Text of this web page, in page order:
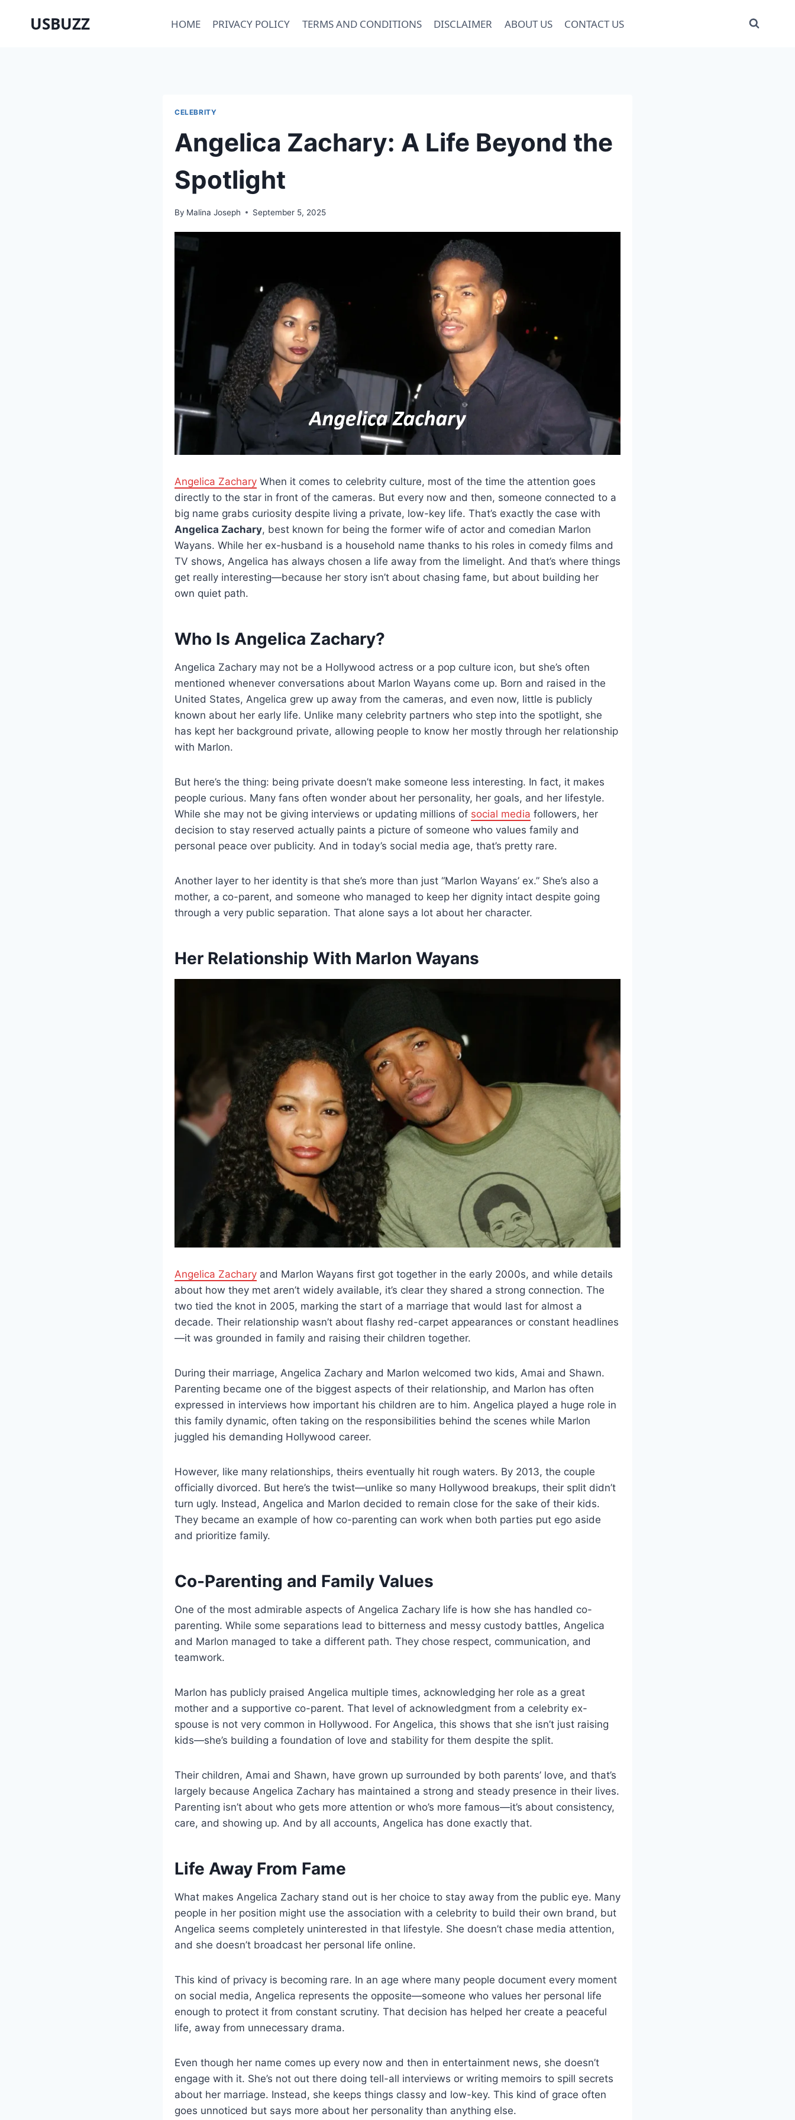
USBUZZ HOME PRIVACY POLICY TERMS AND CONDITIONS DISCLAIMER ABOUT US CONTACT US
CELEBRITY
Angelica Zachary: A Life Beyond the
Spotlight
By Malina Joseph September 5, 2025
Angelica Zachary When it comes to celebrity culture, most of the time the attention goes
directly to the star in front of the cameras. But every now and then, someone connected to a
big name grabs curiosity despite living a private, low-key life. That’s exactly the case with
Angelica Zachary, best known for being the former wife of actor and comedian Marlon
Wayans. While her ex-husband is a household name thanks to his roles in comedy films and
TV shows, Angelica has always chosen a life away from the limelight. And that’s where things
get really interesting—because her story isn’t about chasing fame, but about building her
own quiet path.
Who Is Angelica Zachary?
Angelica Zachary may not be a Hollywood actress or a pop culture icon, but she’s often
mentioned whenever conversations about Marlon Wayans come up. Born and raised in the
United States, Angelica grew up away from the cameras, and even now, little is publicly
known about her early life. Unlike many celebrity partners who step into the spotlight, she
has kept her background private, allowing people to know her mostly through her relationship
with Marlon.
But here’s the thing: being private doesn’t make someone less interesting. In fact, it makes
people curious. Many fans often wonder about her personality, her goals, and her lifestyle.
While she may not be giving interviews or updating millions of social media followers, her
decision to stay reserved actually paints a picture of someone who values family and
personal peace over publicity. And in today’s social media age, that’s pretty rare.
Another layer to her identity is that she’s more than just “Marlon Wayans’ ex.” She’s also a
mother, a co-parent, and someone who managed to keep her dignity intact despite going
through a very public separation. That alone says a lot about her character.
Her Relationship With Marlon Wayans
Angelica Zachary and Marlon Wayans first got together in the early 2000s, and while details
about how they met aren’t widely available, it’s clear they shared a strong connection. The
two tied the knot in 2005, marking the start of a marriage that would last for almost a
decade. Their relationship wasn’t about flashy red-carpet appearances or constant headlines
—it was grounded in family and raising their children together.
During their marriage, Angelica Zachary and Marlon welcomed two kids, Amai and Shawn.
Parenting became one of the biggest aspects of their relationship, and Marlon has often
expressed in interviews how important his children are to him. Angelica played a huge role in
this family dynamic, often taking on the responsibilities behind the scenes while Marlon
juggled his demanding Hollywood career.
However, like many relationships, theirs eventually hit rough waters. By 2013, the couple
officially divorced. But here’s the twist—unlike so many Hollywood breakups, their split didn’t
turn ugly. Instead, Angelica and Marlon decided to remain close for the sake of their kids.
They became an example of how co-parenting can work when both parties put ego aside
and prioritize family.
Co-Parenting and Family Values
One of the most admirable aspects of Angelica Zachary life is how she has handled co-
parenting. While some separations lead to bitterness and messy custody battles, Angelica
and Marlon managed to take a different path. They chose respect, communication, and
teamwork.
Marlon has publicly praised Angelica multiple times, acknowledging her role as a great
mother and a supportive co-parent. That level of acknowledgment from a celebrity ex-
spouse is not very common in Hollywood. For Angelica, this shows that she isn’t just raising
kids—she’s building a foundation of love and stability for them despite the split.
Their children, Amai and Shawn, have grown up surrounded by both parents’ love, and that’s
largely because Angelica Zachary has maintained a strong and steady presence in their lives.
Parenting isn’t about who gets more attention or who’s more famous—it’s about consistency,
care, and showing up. And by all accounts, Angelica has done exactly that.
Life Away From Fame
What makes Angelica Zachary stand out is her choice to stay away from the public eye. Many
people in her position might use the association with a celebrity to build their own brand, but
Angelica seems completely uninterested in that lifestyle. She doesn’t chase media attention,
and she doesn’t broadcast her personal life online.
This kind of privacy is becoming rare. In an age where many people document every moment
on social media, Angelica represents the opposite—someone who values her personal life
enough to protect it from constant scrutiny. That decision has helped her create a peaceful
life, away from unnecessary drama.
Even though her name comes up every now and then in entertainment news, she doesn’t
engage with it. She’s not out there doing tell-all interviews or writing memoirs to spill secrets
about her marriage. Instead, she keeps things classy and low-key. This kind of grace often
goes unnoticed but says more about her personality than anything else.